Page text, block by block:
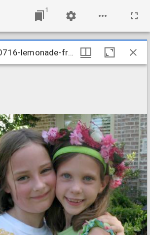
1
WU_20080716-lemonade-friends-forever_2674370355_o WU_20080716-lemonade-friends-forever_2674370355_o